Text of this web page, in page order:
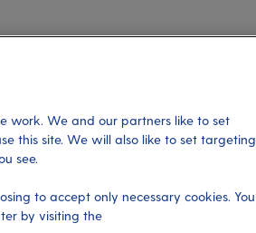
work. We and our partners like to set
this site. We will also like to set targeting
see.
to accept only necessary cookies. You
by visiting the